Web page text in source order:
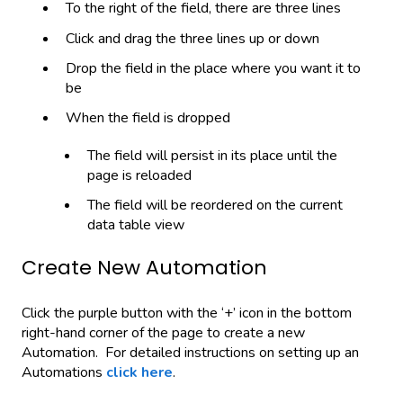
To the right of the field, there are three lines
Click and drag the three lines up or down
Drop the field in the place where you want it to
be
When the field is dropped
The field will persist in its place until the
page is reloaded
The field will be reordered on the current
data table view
Create New Automation
Click the purple button with the ‘+’ icon in the bottom
right-hand corner of the page to create a new
Automation. For detailed instructions on setting up an
Automations click here.